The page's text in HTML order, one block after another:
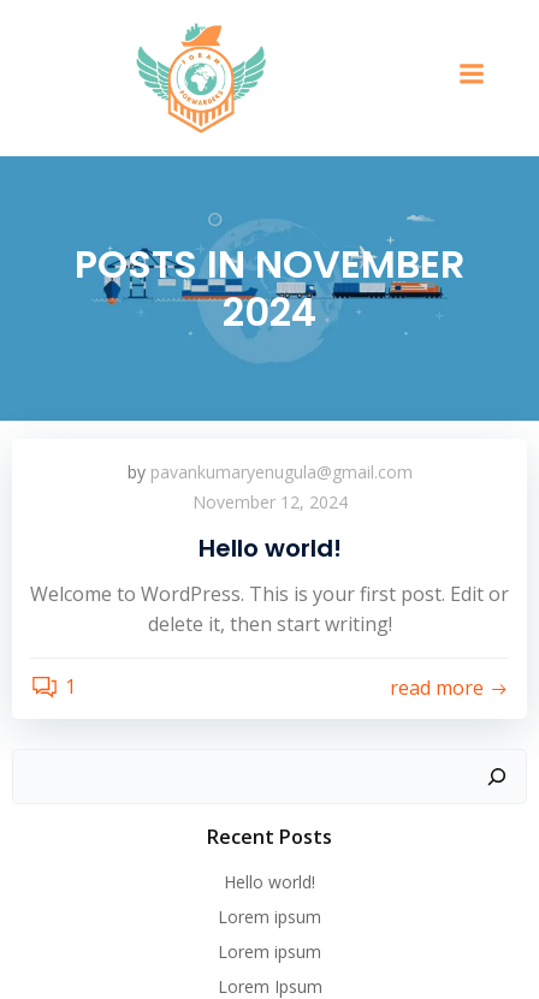
POSTS IN NOVEMBER
2024
by pavankumaryenugula@gmail.com
November 12, 2024
Hello world!
Welcome to WordPress. This is your first post. Edit or
delete it, then start writing!
1 read more
Recent Posts
Hello world!
Lorem ipsum
Lorem ipsum
Lorem Ipsum